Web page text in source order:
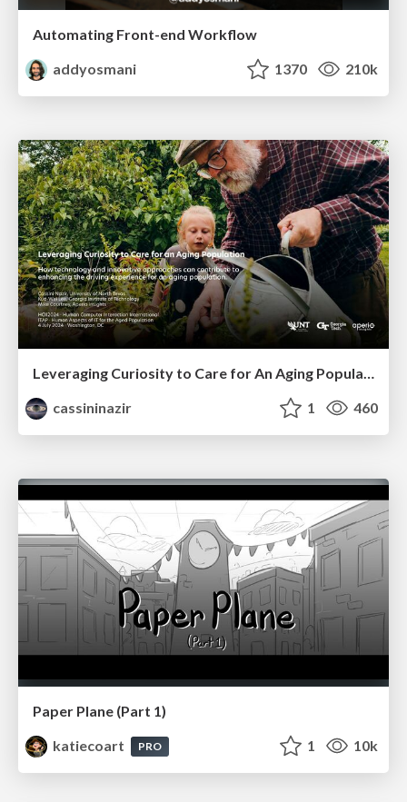
Automating Front-end Workflow
addyosmani
1370 210k
Leveraging Curiosity to Care for An Aging Population
cassininazir
1 460
Paper Plane (Part 1)
katiecoart
PRO 1 10k